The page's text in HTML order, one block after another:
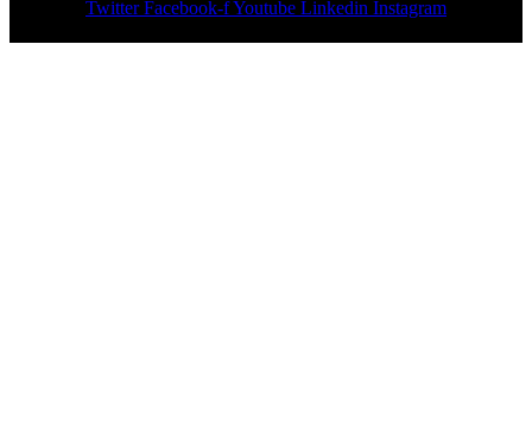
Twitter Facebook-fYoutube Linkedin Instagram